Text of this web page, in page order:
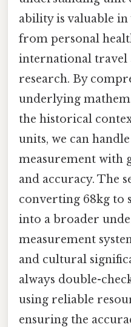
ability is valuable in
from personal
international travel
research. By
underlying
the historical
units, we can
measurement with
and accuracy. The
converting 68kg to
into a broader
measurement
and cultural
always double-
using reliable
ensuring the